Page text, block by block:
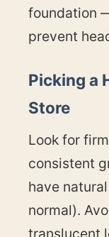
foundation
prevent
Picking a
Store
Look for
consistent
have
normal).
translucent